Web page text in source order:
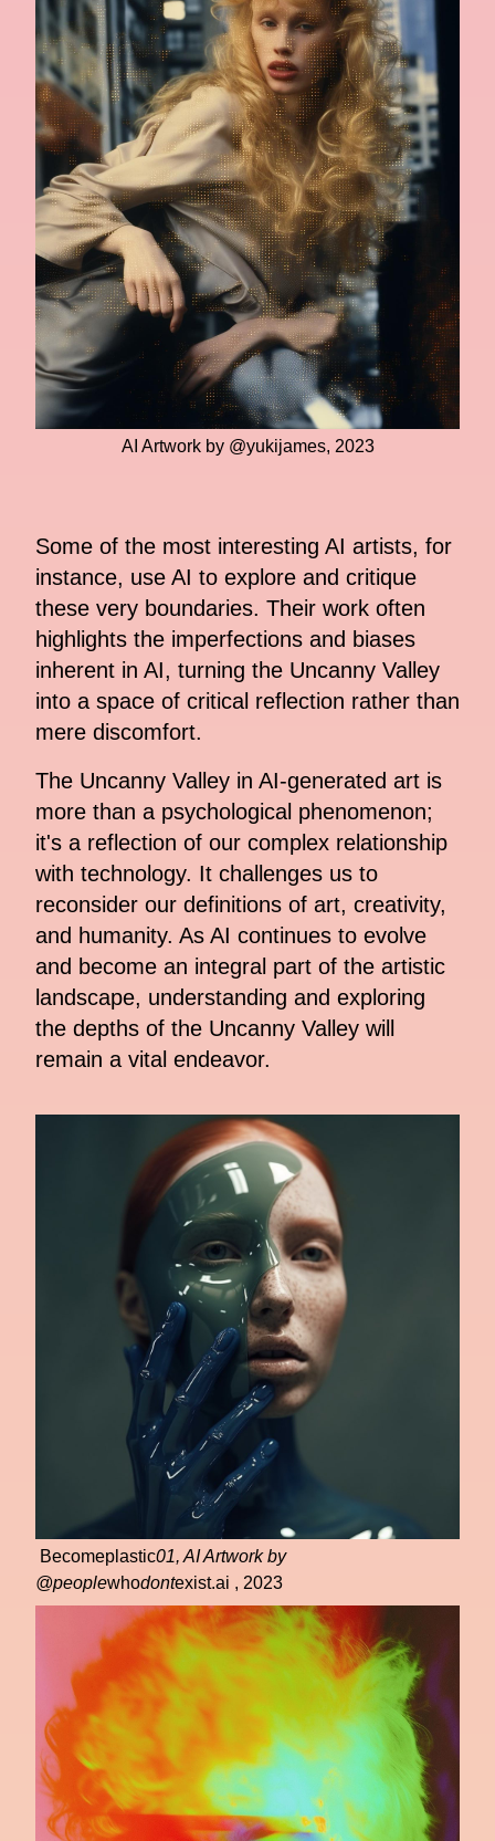
AI Artwork by @yukijames, 2023
Some of the most interesting AI artists, for
instance, use AI to explore and critique
these very boundaries. Their work often
highlights the imperfections and biases
inherent in AI, turning the Uncanny Valley
into a space of critical reflection rather than
mere discomfort.
The Uncanny Valley in AI-generated art is
more than a psychological phenomenon;
it's a reflection of our complex relationship
with technology. It challenges us to
reconsider our definitions of art, creativity,
and humanity. As AI continues to evolve
and become an integral part of the artistic
landscape, understanding and exploring
the depths of the Uncanny Valley will
remain a vital endeavor.
Becomeplastic01, AI Artwork by
@peoplewhodontexist.ai , 2023